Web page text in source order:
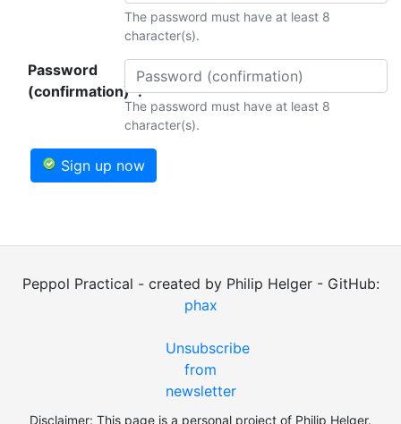
The password must have at least 8
character(s).
Password
(confirmation)*:
The password must have at least 8
character(s).
Sign up now
Peppol Practical - created by Philip Helger - GitHub:
phax
Unsubscribe
from
newsletter
Disclaimer: This page is a personal project of Philip Helger.